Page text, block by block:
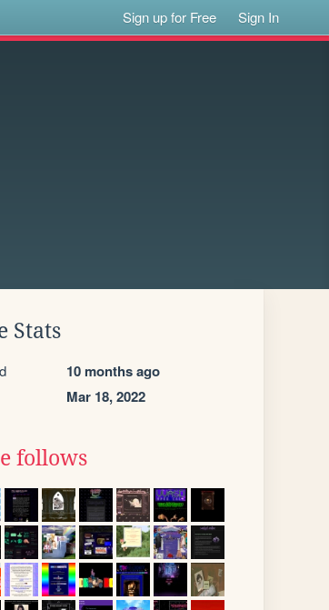
Sign up for Free Sign In
Stats
10 months ago
Mar 18, 2022
follows